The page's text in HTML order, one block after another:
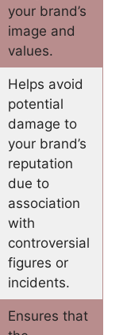
your brand’s
image and
values.
Helps avoid
potential
damage to
your brand’s
reputation
due to
association
with
controversial
figures or
incidents.
Ensures that